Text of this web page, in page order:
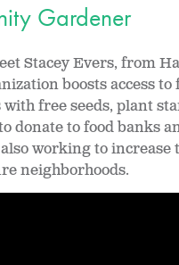
Gardener
Stacey Evers, from
boosts access to
free seeds, plant
donate to food banks
working to
neighborhoods.